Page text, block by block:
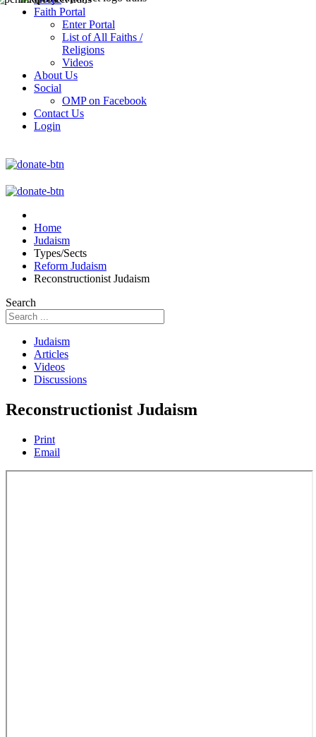
Faith Portal
Enter Portal
List of All Faiths /
Religions
Videos
About Us
Social
OMP on Facebook
Contact Us
Login
Home
Judaism
Types/Sects
Reform Judaism
Reconstructionist Judaism
Search
Judaism
Articles
Videos
Discussions
Reconstructionist Judaism
Print
Email